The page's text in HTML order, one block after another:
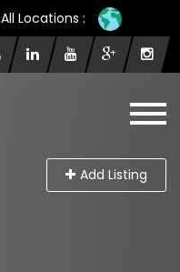
All Locations :
Add Listing